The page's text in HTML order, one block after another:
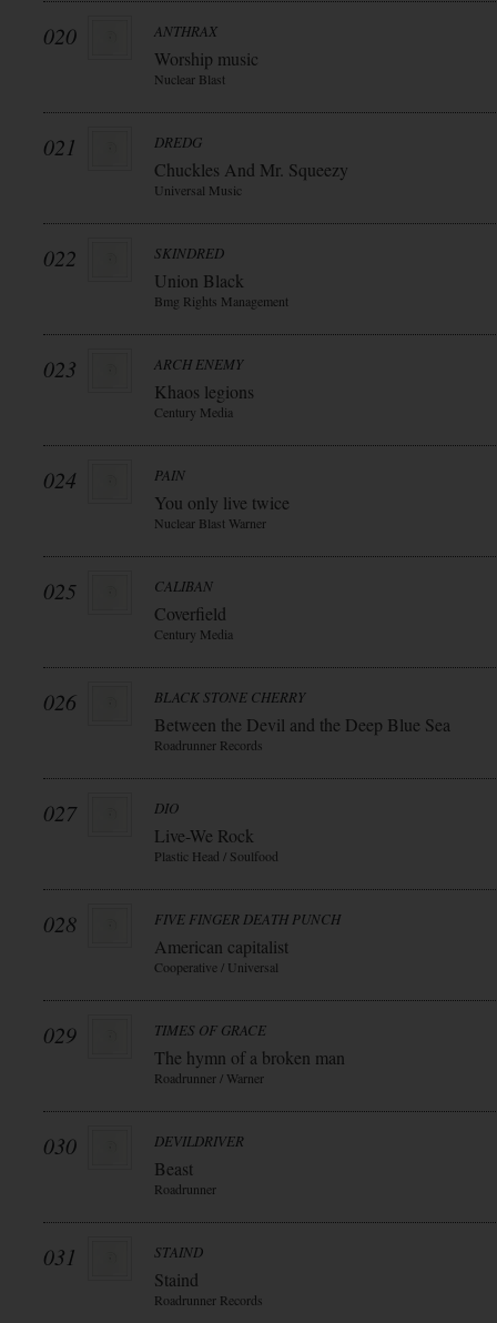
020 ANTHRAX
Worship music
Nuclear Blast
021 DREDG
Chuckles And Mr. Squeezy
Universal Music
022 SKINDRED
Union Black
Bmg Rights Management
023 ARCH ENEMY
Khaos legions
Century Media
024 PAIN
You only live twice
Nuclear Blast Warner
025 CALIBAN
Coverfield
Century Media
026 BLACK STONE CHERRY
Between the Devil and the Deep Blue Sea
Roadrunner Records
027 DIO
Live-We Rock
Plastic Head / Soulfood
028 FIVE FINGER DEATH PUNCH
American capitalist
Cooperative / Universal
029 TIMES OF GRACE
The hymn of a broken man
Roadrunner / Warner
030 DEVILDRIVER
Beast
Roadrunner
031 STAIND
Staind
Roadrunner Records